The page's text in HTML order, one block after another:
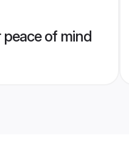
of mind